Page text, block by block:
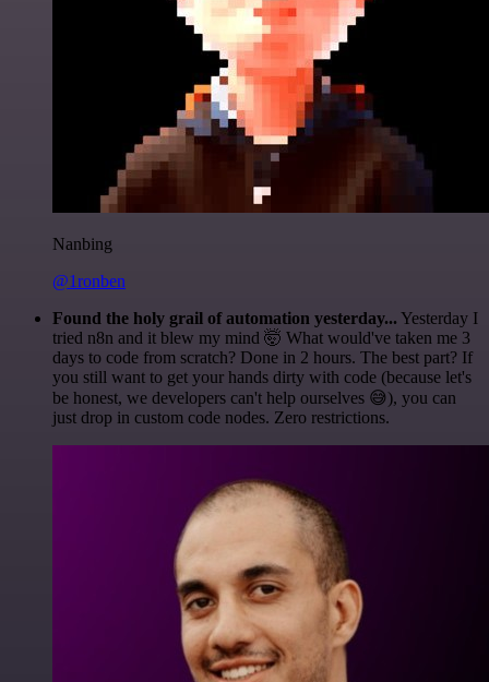
Nanbing
@1ronben
Found the holy grail of automation yesterday... Yesterday I
tried n8n and it blew my mind 🤯 What would've taken me 3
days to code from scratch? Done in 2 hours. The best part? If
you still want to get your hands dirty with code (because let's
be honest, we developers can't help ourselves 😅), you can
just drop in custom code nodes. Zero restrictions.